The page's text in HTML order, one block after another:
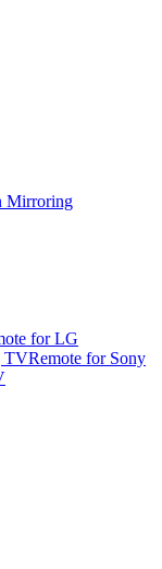
Mirroring
for LG
TVRemote for Sony